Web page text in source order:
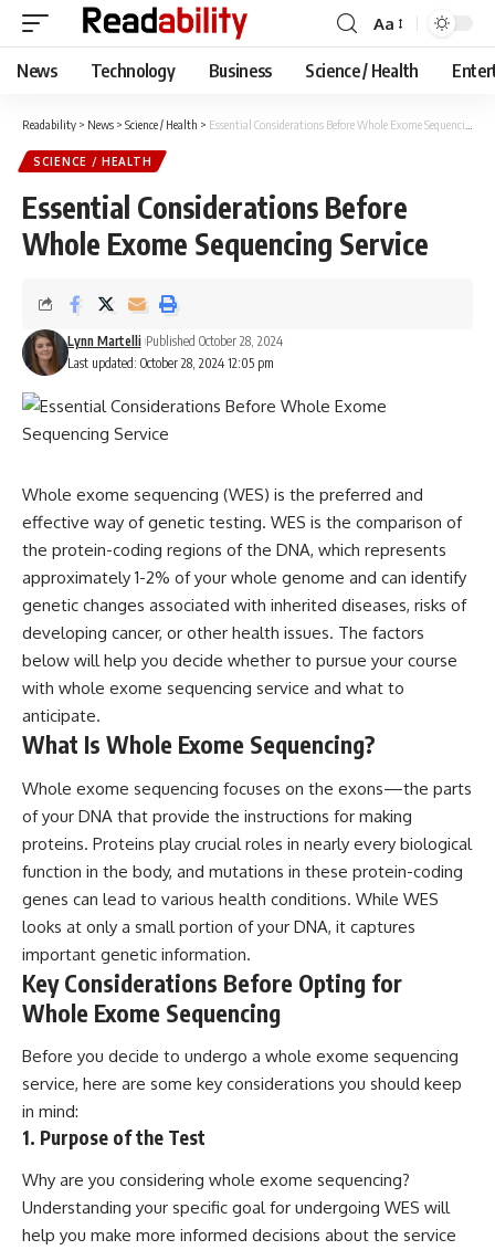
Font
Resizer
Aa
News Technology Business Science / Health
Readability > News > Science / Health > Essential Considerations Before Whole Exome Sequencing Service
SCIENCE / HEALTH
Essential Considerations Before
Whole Exome Sequencing Service
Last updated: October 28, 2024 12:05 pm
Lynn Martelli Published October 28, 2024
Whole exome sequencing (WES) is the preferred and
effective way of genetic testing. WES is the comparison of
the protein-coding regions of the DNA, which represents
approximately 1-2% of your whole genome and can identify
genetic changes associated with inherited diseases, risks of
developing cancer, or other health issues. The factors
below will help you decide whether to pursue your course
with whole exome sequencing service and what to
anticipate.
What Is Whole Exome Sequencing?
Whole exome sequencing focuses on the exons—the parts
of your DNA that provide the instructions for making
proteins. Proteins play crucial roles in nearly every biological
function in the body, and mutations in these protein-coding
genes can lead to various health conditions. While WES
looks at only a small portion of your DNA, it captures
important genetic information.
Key Considerations Before Opting for
Whole Exome Sequencing
Before you decide to undergo a whole exome sequencing
service, here are some key considerations you should keep
in mind:
1. Purpose of the Test
Why are you considering whole exome sequencing?
Understanding your specific goal for undergoing WES will
help you make more informed decisions about the service